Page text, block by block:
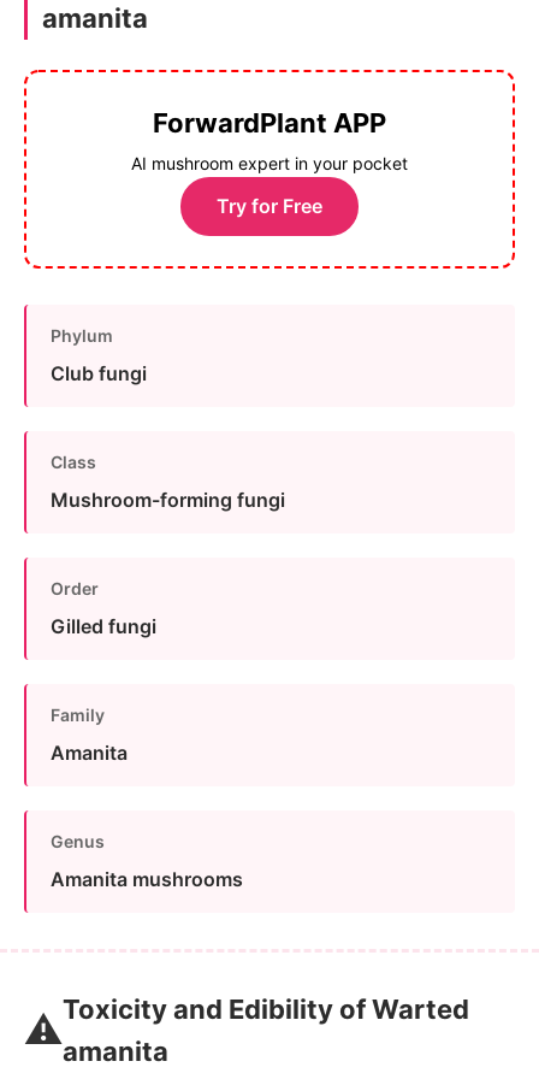
amanita
ForwardPlant APP
AI mushroom expert in your pocket
Try for Free
Phylum
Club fungi
Class
Mushroom-forming fungi
Order
Gilled fungi
Family
Amanita
Genus
Amanita mushrooms
⚠️Toxicity and Edibility of Warted
amanita